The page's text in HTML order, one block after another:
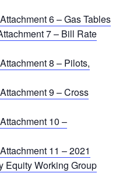
6 – Gas Tables
7 – Bill Rate
8 – Pilots,
9 – Cross
10 –
11 – 2021
Equity Working Group